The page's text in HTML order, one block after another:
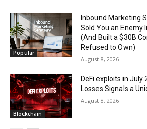
Popular
Inbound Marketing
Sold You an
(And Built a $30B
Refused to Own)
August 8, 2026
Blockchain
DeFi exploits in July
Losses Signals a
August 8, 2026